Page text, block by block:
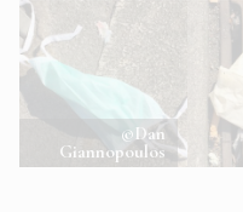
©Dan
Giannopoulos